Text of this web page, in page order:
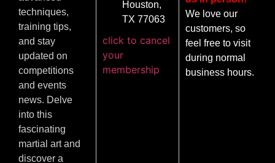
techniques,
training tips,
and stay
updated on
competitions
and events
news. Delve
into this
fascinating
martial art and
discover a
Houston,
TX 77063
click to cancel
your
membership
We love our
customers, so
feel free to visit
during normal
business hours.